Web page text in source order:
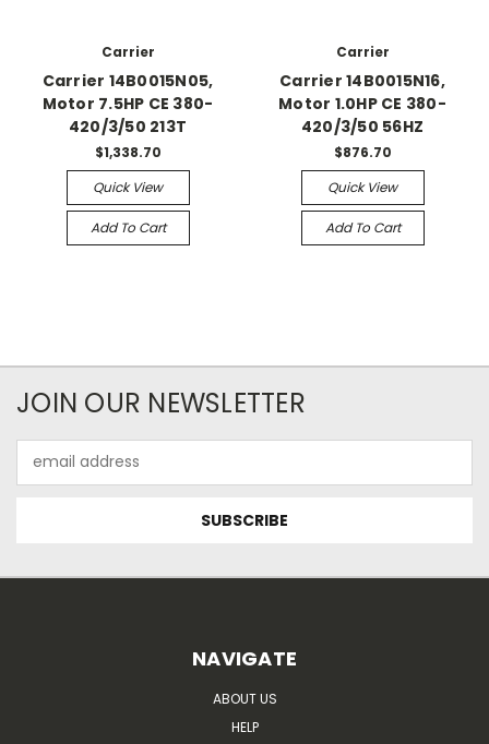
Carrier
Carrier 14B0015N05,
Motor 7.5HP CE 380-
420/3/50 213T
$1,338.70
Quick View
Add To Cart
Carrier
Carrier 14B0015N16,
Motor 1.0HP CE 380-
420/3/50 56HZ
$876.70
Quick View
Add To Cart
JOIN OUR NEWSLETTER
Address
NAVIGATE
ABOUT US
HELP